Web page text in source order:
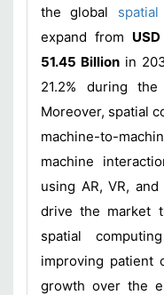
the global
expand from
51.45 Billionin
21.2% during
Moreover, spatial
machine-to-
machine
using AR, VR,
drive the market
spatial
improving patient
growth over the